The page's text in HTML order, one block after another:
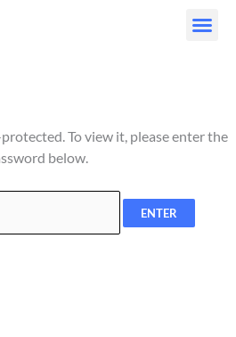
To view it, please enter the
below.